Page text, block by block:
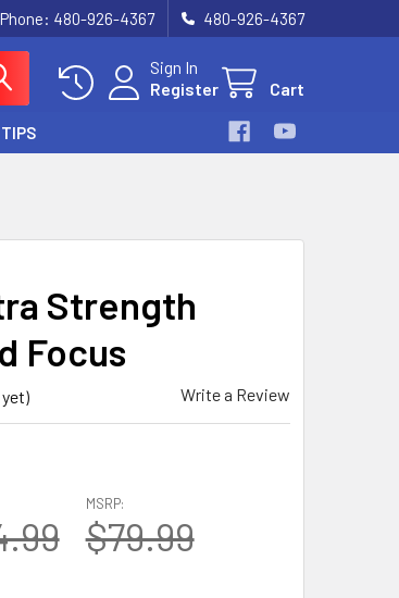
480-926-4367 480-926-4367
Sign In
Register
Cart
Strength
Focus
Write a Review
MSRP:
$79.99